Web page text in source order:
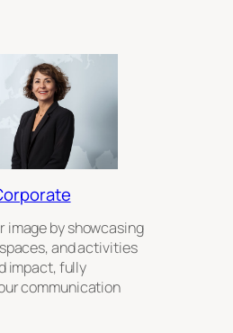
image by showcasing
and activities
impact, fully
communication